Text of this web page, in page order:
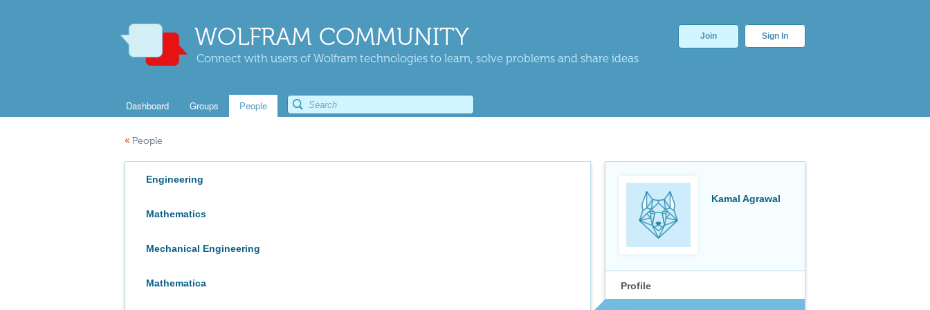
WOLFRAM COMMUNITY
Connect with users of Wolfram technologies to learn, solve problems and share ideas
Join Sign In
Dashboard Groups People
« People
Kamal Agrawal
Profile
Engineering
Mathematics
Mechanical Engineering
Mathematica